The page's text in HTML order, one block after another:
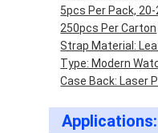
Home
Products
About Us
5pcs Per Pack,
250pcs Per Carton
Strap Material:
Type: Modern
Case Back: Laser
Applications: